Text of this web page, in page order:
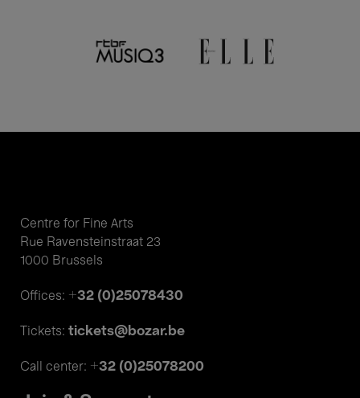
Centre for Fine Arts
Rue Ravensteinstraat 23
1000 Brussels
Offices: +32 (0)25078430
Tickets: tickets@bozar.be
Call center: +32 (0)25078200